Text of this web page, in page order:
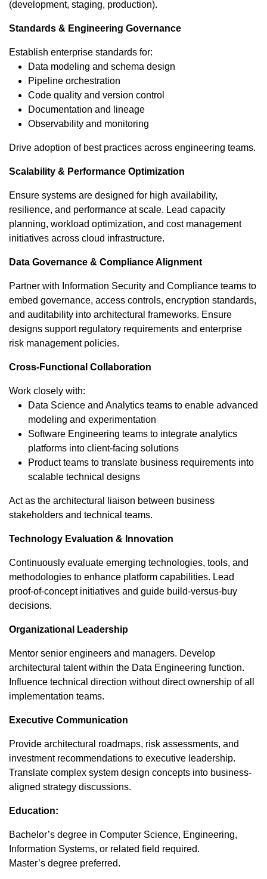
(development, staging, production).
Standards & Engineering Governance
Establish enterprise standards for:
Data modeling and schema design
Pipeline orchestration
Code quality and version control
Documentation and lineage
Observability and monitoring
Drive adoption of best practices across engineering teams.
Scalability & Performance Optimization
Ensure systems are designed for high availability,
resilience, and performance at scale. Lead capacity
planning, workload optimization, and cost management
initiatives across cloud infrastructure.
Data Governance & Compliance Alignment
Partner with Information Security and Compliance teams to
embed governance, access controls, encryption standards,
and auditability into architectural frameworks. Ensure
designs support regulatory requirements and enterprise
risk management policies.
Cross-Functional Collaboration
Work closely with:
Data Science and Analytics teams to enable advanced
modeling and experimentation
Software Engineering teams to integrate analytics
platforms into client-facing solutions
Product teams to translate business requirements into
scalable technical designs
Act as the architectural liaison between business
stakeholders and technical teams.
Technology Evaluation & Innovation
Continuously evaluate emerging technologies, tools, and
methodologies to enhance platform capabilities. Lead
proof-of-concept initiatives and guide build-versus-buy
decisions.
Organizational Leadership
Mentor senior engineers and managers. Develop
architectural talent within the Data Engineering function.
Influence technical direction without direct ownership of all
implementation teams.
Executive Communication
Provide architectural roadmaps, risk assessments, and
investment recommendations to executive leadership.
Translate complex system design concepts into business-
aligned strategy discussions.
Education:
Bachelor’s degree in Computer Science, Engineering,
Information Systems, or related field required.
Master’s degree preferred.